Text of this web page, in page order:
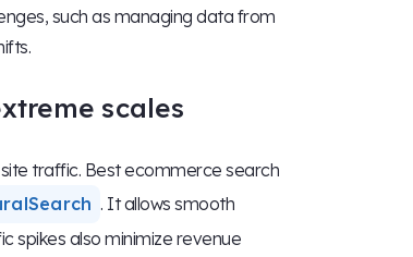
such as managing data from
scales
traffic. Best ecommerce search
. It allows smooth
spikes also minimize revenue